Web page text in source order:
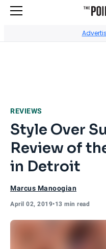
REVIEWS
Style Over
Review of
in Detroit
Marcus Manoogian
April 02, 2019•13 min read